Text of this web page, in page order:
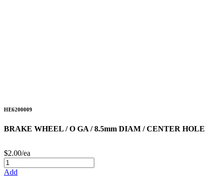
HE6200009
BRAKE WHEEL / O GA / 8.5mm DIAM / CENTER HOLE
$2.00/ea
Add